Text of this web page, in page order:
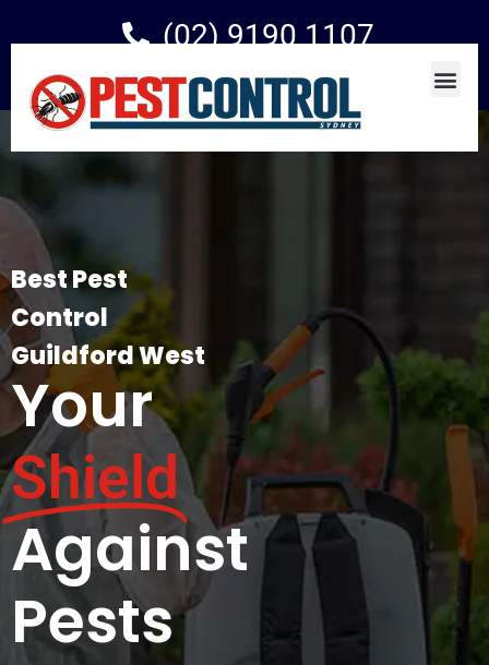
(02) 9190 1107
Best Pest
Control
Guildford West
Your
Shield
Against
Pests